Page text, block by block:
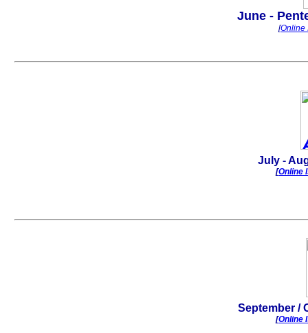
June -
[Online
July -
[Online
September /
[Online